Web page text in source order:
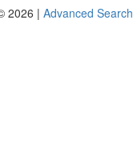
2026 | Advanced Search